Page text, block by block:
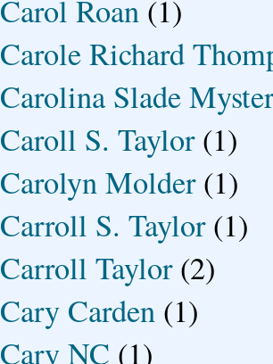
Carol Roan (1)
Carole Richard
Carolina Slade
Caroll S. Taylor (1)
Carolyn Molder (1)
Carroll S. Taylor (1)
Carroll Taylor (2)
Cary Carden (1)
Cary NC (1)